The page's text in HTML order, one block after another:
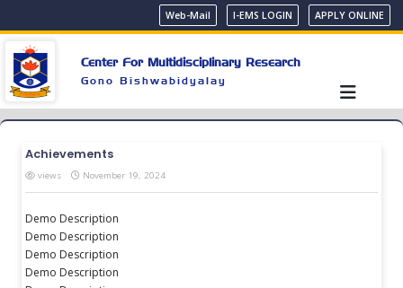
Web-Mail I-EMS LOGIN APPLY ONLINE
Center For Multidisciplinary Research
Gono Bishwabidyalay
Achievements
views November 19, 2024
Demo Description
Demo Description
Demo Description
Demo Description